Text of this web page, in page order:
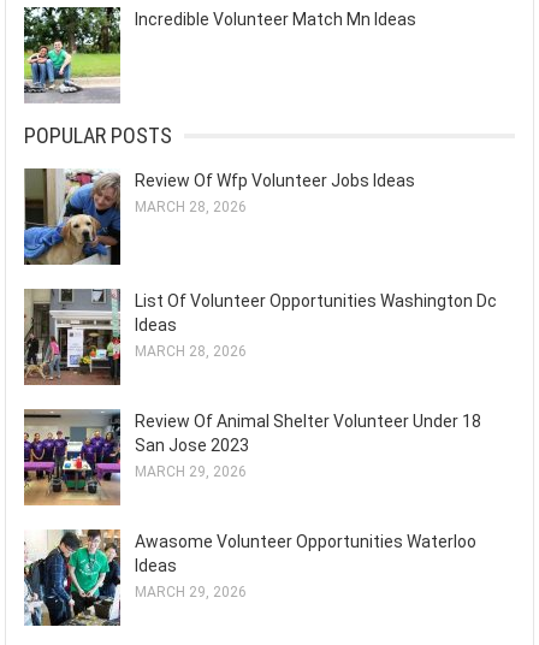
Incredible Volunteer Match Mn Ideas
POPULAR POSTS
Review Of Wfp Volunteer Jobs Ideas
MARCH 28, 2026
List Of Volunteer Opportunities Washington Dc
Ideas
MARCH 28, 2026
Review Of Animal Shelter Volunteer Under 18
San Jose 2023
MARCH 29, 2026
Awasome Volunteer Opportunities Waterloo
Ideas
MARCH 29, 2026